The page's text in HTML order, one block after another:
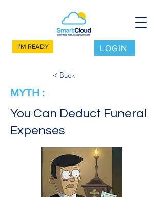
I'M READY LOGIN
< Back
MYTH :
You Can Deduct Funeral
Expenses